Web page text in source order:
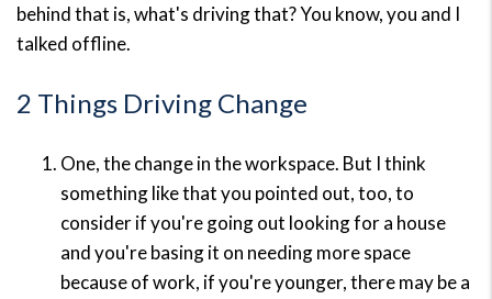
behind that is, what's driving that? You know, you and I
talked offline.
2 Things Driving Change
One, the change in the workspace. But I think
something like that you pointed out, too, to
consider if you're going out looking for a house
and you're basing it on needing more space
because of work, if you're younger, there may be a